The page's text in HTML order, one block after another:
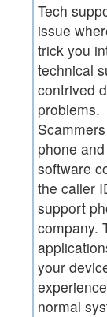
Tech
issue
trick you
technical
contrived
problems.
phone
software
the caller
support
company.
your
normal